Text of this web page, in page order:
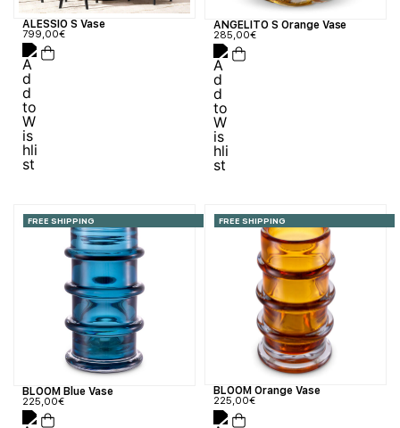
ALESSIO S Vase
799,00€
ANGELITO S Orange Vase
285,00€
FREE SHIPPING
BLOOM Blue Vase
225,00€
FREE SHIPPING
BLOOM Orange Vase
225,00€